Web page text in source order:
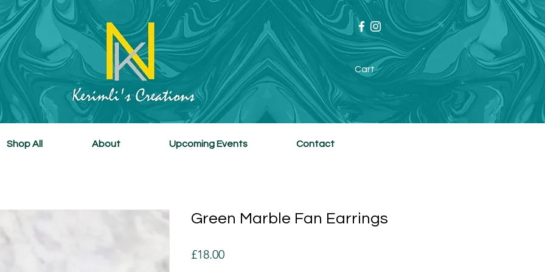
Cart
Green Marble Fan Earrings
£18.00Price
Shop All About Upcoming Events Contact